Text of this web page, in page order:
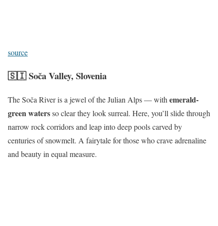
source
🇸🇮Soča Valley, Slovenia
The Soča River is a jewel of the Julian Alps — with emerald-
green watersso clear they look surreal. Here, you’ll slide through
narrow rock corridors and leap into deep pools carved by
centuries of snowmelt. A fairytale for those who crave adrenaline
and beauty in equal measure.